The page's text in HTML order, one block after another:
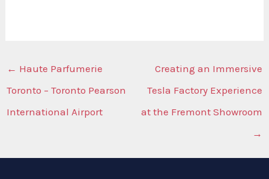
← Haute Parfumerie
Toronto – Toronto Pearson
International Airport
Creating an Immersive
Tesla Factory Experience
at the Fremont Showroom
→